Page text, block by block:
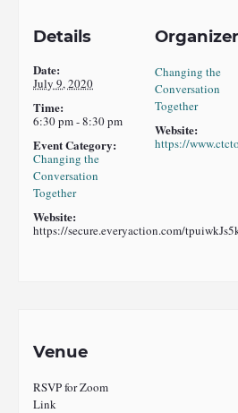
Details
Date:
July 9, 2020
Time:
6:30 pm - 8:30 pm
Event Category:
Changing the
Conversation
Together
Website:
https://secure.everyaction.com/
Organizer
Changing the
Conversation
Together
Website:
https://
Venue
RSVP for Zoom
Link